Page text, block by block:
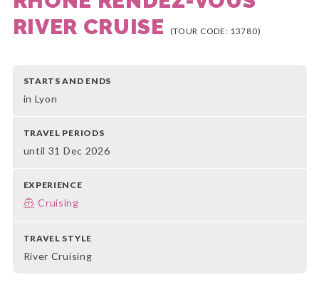
RIVER CRUISE
(TOUR CODE: 13780)
STARTS AND ENDS
in Lyon
TRAVEL PERIODS
until 31 Dec 2026
EXPERIENCE
Cruising
TRAVEL STYLE
River Cruising